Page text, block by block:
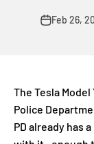
Feb 26,
The Tesla
Police
PD already has